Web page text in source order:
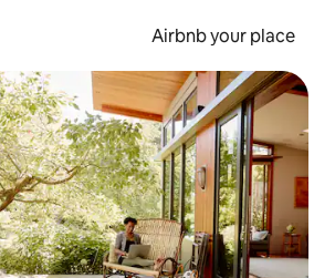
Airbnb your place